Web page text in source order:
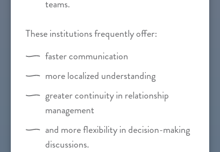
teams.
These institutions frequently offer:
faster communication
more localized understanding
greater continuity in relationship
management
and more flexibility in decision-making
discussions.